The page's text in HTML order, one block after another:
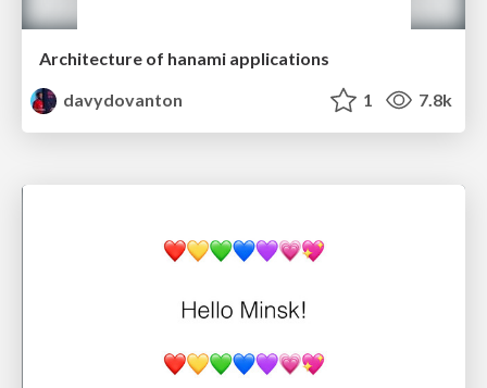
Architecture of hanami applications
davydovanton
1 7.8k